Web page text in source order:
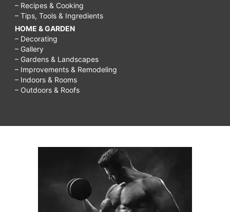
Cleaning
Schedule
for
Working
Moms,
cleaning
working
– Recipes & Cooking
– Tips, Tools & Ingredients
HOME & GARDEN
– Decorating
– Gallery
– Gardens & Landscapes
– Improvements & Remodeling
– Indoors & Rooms
– Outdoors & Roofs